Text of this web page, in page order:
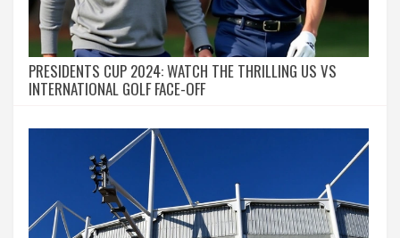
PRESIDENTS CUP 2024: WATCH THE THRILLING US VS
INTERNATIONAL GOLF FACE-OFF